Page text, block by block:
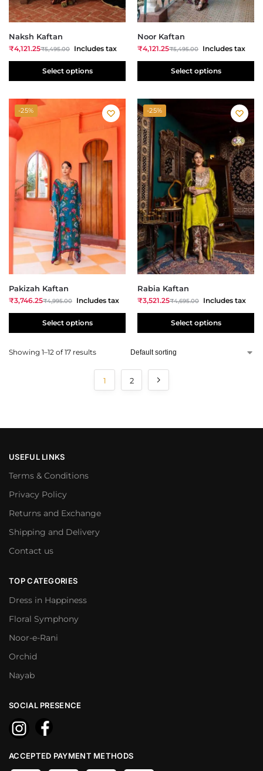
Naksh Kaftan
₹4,121.25₹5,495.00 Includes tax
Select options
Noor Kaftan
₹4,121.25₹5,495.00 Includes tax
Select options
-25%
Pakizah Kaftan
₹3,746.25₹4,995.00 Includes tax
Select options
-25%
Rabia Kaftan
₹3,521.25₹4,695.00 Includes tax
Select options
Showing 1–12 of 17 results
1 2
USEFUL LINKS
Terms & Conditions
Privacy Policy
Returns and Exchange
Shipping and Delivery
Contact us
TOP CATEGORIES
Dress in Happiness
Floral Symphony
Noor-e-Rani
Orchid
Nayab
SOCIAL PRESENCE
ACCEPTED PAYMENT METHODS